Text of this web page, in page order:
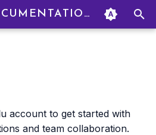
OGADU DOCUMENTATION
account to get started with
and team collaboration.